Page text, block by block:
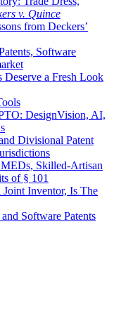
v. Quince
from Deckers’
Software
a Fresh Look
DesignVision, AI,
Divisional Patent
Skilled-Artisan
of § 101
Inventor, Is The
Software Patents